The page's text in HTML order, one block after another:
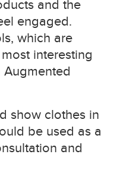
and the
engaged.
which are
interesting
show clothes in
be used as a
and